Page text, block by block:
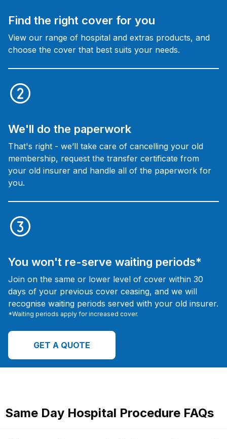
Find the right cover for you
View our range of hospital and extras products, and
choose the cover that best suits your needs.
We'll do the paperwork
That's right - we’ll take care of cancelling your old
membership, request the transfer certificate from
your old insurer and handle all of the paperwork for
you.
You won't re-serve waiting periods*
Join on the same or lower level of cover within 30
days of your previous cover ceasing, and we will
recognise waiting periods served with your old insurer.
*Waiting periods apply for increased cover.
GET A QUOTE
Same Day Hospital Procedure FAQs